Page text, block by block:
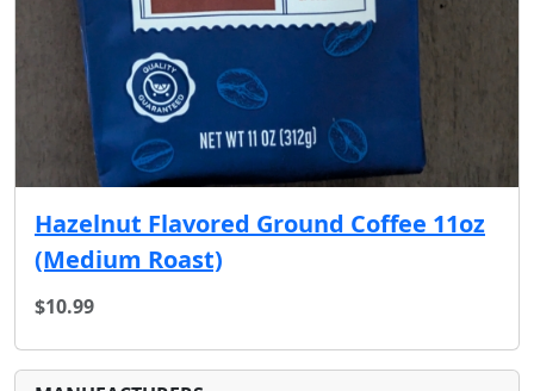
Hazelnut Flavored Ground Coffee 11oz
(Medium Roast)
$10.99